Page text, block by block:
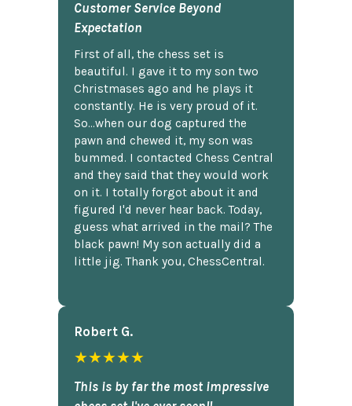
Customer Service Beyond
Expectation
First of all, the chess set is
beautiful. I gave it to my son two
Christmases ago and he plays it
constantly. He is very proud of it.
So...when our dog captured the
pawn and chewed it, my son was
bummed. I contacted Chess Central
and they said that they would work
on it. I totally forgot about it and
figured I'd never hear back. Today,
guess what arrived in the mail? The
black pawn! My son actually did a
little jig. Thank you, ChessCentral.
Robert G.
★★★★★
This is by far the most impressive